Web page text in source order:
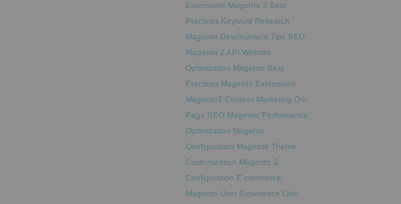
Extensions Magento 2 Best
Practices Keyword Research
Magento Development Tips SEO
Magento 2 API Website
Optimization Magento Best
Practices Magento Extensions
Magento2 Content Marketing On-
Page SEO Magento Performance
Optimization Magento
Configuration Magento Theme
Customization Magento 2
Configuration E-commerce
Magento User Experience Link